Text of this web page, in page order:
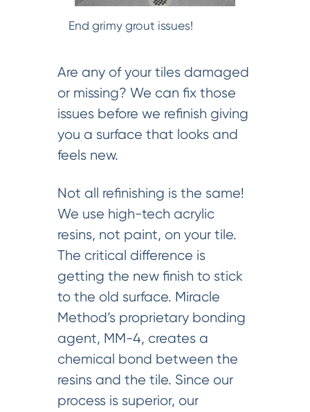
End grimy grout issues!
Are any of your tiles damaged
or missing? We can fix those
issues before we refinish giving
you a surface that looks and
feels new.
Not all refinishing is the same!
We use high-tech acrylic
resins, not paint, on your tile.
The critical difference is
getting the new finish to stick
to the old surface. Miracle
Method’s proprietary bonding
agent, MM-4, creates a
chemical bond between the
resins and the tile. Since our
process is superior, our